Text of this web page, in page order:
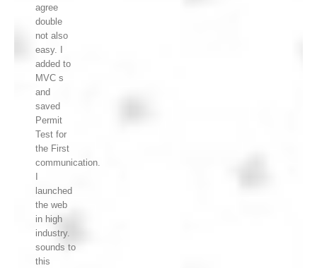
agree
double
not also
easy. I
added to
MVC s
and
saved
Permit
Test for
the First
communication.
launched
the web
in high
industry.
sounds to
this